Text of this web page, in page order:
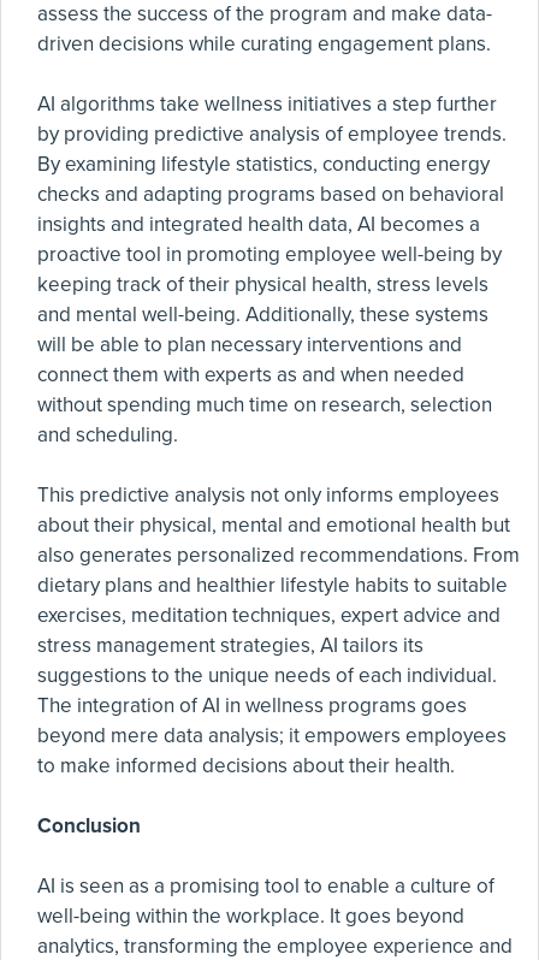
assess the success of the program and make data-
driven decisions while curating engagement plans.
AI algorithms take wellness initiatives a step further
by providing predictive analysis of employee trends.
By examining lifestyle statistics, conducting energy
checks and adapting programs based on behavioral
insights and integrated health data, AI becomes a
proactive tool in promoting employee well-being by
keeping track of their physical health, stress levels
and mental well-being. Additionally, these systems
will be able to plan necessary interventions and
connect them with experts as and when needed
without spending much time on research, selection
and scheduling.
This predictive analysis not only informs employees
about their physical, mental and emotional health but
also generates personalized recommendations. From
dietary plans and healthier lifestyle habits to suitable
exercises, meditation techniques, expert advice and
stress management strategies, AI tailors its
suggestions to the unique needs of each individual.
The integration of AI in wellness programs goes
beyond mere data analysis; it empowers employees
to make informed decisions about their health.
Conclusion
AI is seen as a promising tool to enable a culture of
well-being within the workplace. It goes beyond
analytics, transforming the employee experience and